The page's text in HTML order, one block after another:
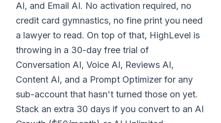
AI, and Email AI. No activation required, no
credit card gymnastics, no fine print you need
a lawyer to read. On top of that, HighLevel is
throwing in a 30-day free trial of
Conversation AI, Voice AI, Reviews AI,
Content AI, and a Prompt Optimizer for any
sub-account that hasn't turned those on yet.
Stack an extra 30 days if you convert to an AI